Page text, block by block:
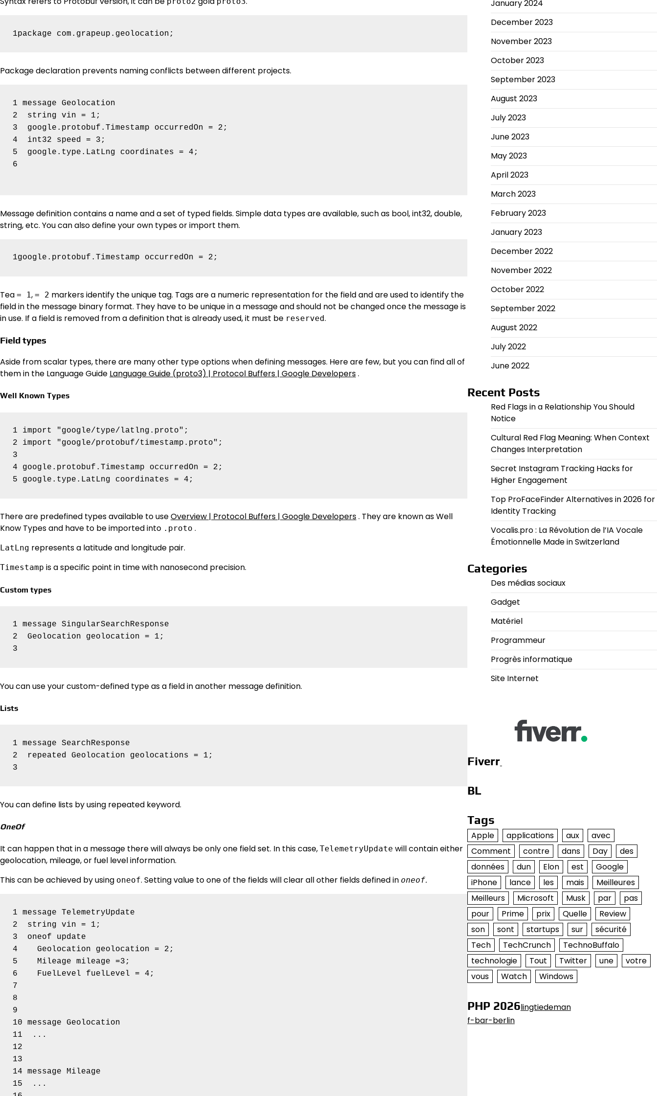
Package declaration prevents naming conflicts between different projects.
1 message Geolocation
2  string vin = 1;
3  google.protobuf.Timestamp occurredOn = 2;
4  int32 speed = 3;
5  google.type.LatLng coordinates = 4;
6
Message definition contains a name and a set of typed fields. Simple data types are available, such as bool, int32, double,
string, etc. You can also define your own types or import them.
Tea = 1, = 2 markers identify the unique tag. Tags are a numeric representation for the field and are used to identify the
field in the message binary format. They have to be unique in a message and should not be changed once the message is
in use. If a field is removed from a definition that is already used, it must be reserved.
Field types
Aside from scalar types, there are many other type options when defining messages. Here are few, but you can find all of
them in the Language Guide Language Guide (proto3) | Protocol Buffers | Google Developers.
Well Known Types
1 import "google/type/latlng.proto";
2 import "google/protobuf/timestamp.proto";
3
4 google.protobuf.Timestamp occurredOn = 2;
There are predefined types available to useOverview | Protocol Buffers | Google Developers. They are known as Well
Know Types and have to be imported into .proto .
LatLng represents a latitude and longitude pair.
Timestamp is a specific point in time with nanosecond precision.
Custom types
1 message SingularSearchResponse
2  Geolocation geolocation = 1;
You can use your custom-defined type as a field in another message definition.
Lists
1 message SearchResponse
2  repeated Geolocation geolocations = 1;
You can define lists by using repeated keyword.
OneOf
It can happen that in a message there will always be only one field set. In this case, TelemetryUpdate will contain either
geolocation, mileage, or fuel level information.
This can be achieved by using oneof. Setting value to one of the fields will clear all other fields defined in oneof.
1 message TelemetryUpdate
2  string vin = 1;
3  oneof update
4    Geolocation geolocation = 2;
5    Mileage mileage =3;
6    FuelLevel fuelLevel = 4;
7
8
9
10 message Geolocation
11  ...
12
13
14 message Mileage
15  ...
January 2024
December 2023
November 2023
October 2023
September 2023
August 2023
July 2023
June 2023
May 2023
April 2023
March 2023
February 2023
January 2023
December 2022
November 2022
October 2022
September 2022
August 2022
July 2022
June 2022
Recent Posts
Red Flags in a Relationship You Should
Notice
Cultural Red Flag Meaning: When Context
Changes Interpretation
Secret Instagram Tracking Hacks for
Higher Engagement
Top ProFaceFinder Alternatives in 2026 for
Identity Tracking
Vocalis.pro : La Révolution de l’IA Vocale
Émotionnelle Made in Switzerland
Categories
Des médias sociaux
Gadget
Matériel
Programmeur
Progrès informatique
Site Internet
Fiverr
BL
Tags
Apple applications aux
avec
Comment
contre dans Day
des
données
dun Elon est
Google
iPhone
lance les mais
Meilleures
Meilleurs
Microsoft Musk par
pas
pour
Prime prix Quelle
Review
son
sont startups sur
sécurité
Tech
TechCrunch
TechnoBuffalo
technologie
Tout Twitter une
votre
vous
Watch Windows
PHP 2026lingtiedeman
f-bar-berlin